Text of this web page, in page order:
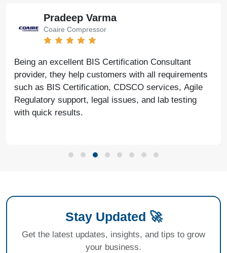
Bharat Bachwani
Easy Polymer
With the help of Agile Regulatory, we have made
significant progress in our business. Their
fast, genuine, and reliable. We look forward to
continued success together in the future.
Stay Updated 🚀
Get the latest updates, insights, and tips to grow
your business.